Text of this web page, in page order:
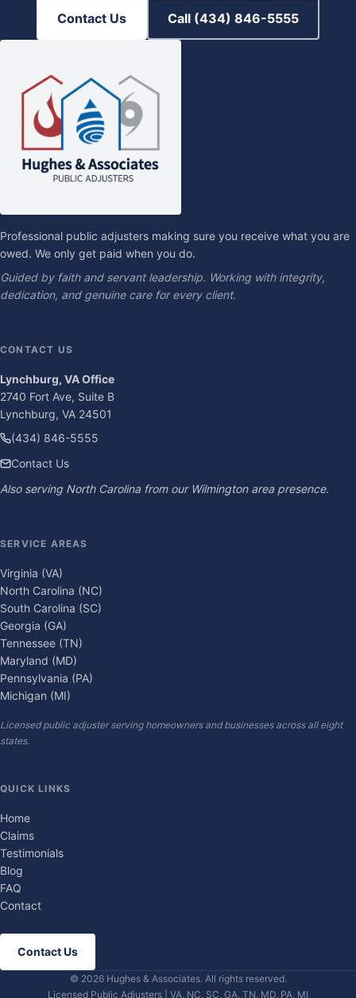
Contact Us Call (434) 846-5555
Professional public adjusters making sure you receive what you are
owed. We only get paid when you do.
Guided by faith and servant leadership. Working with integrity,
dedication, and genuine care for every client.
CONTACT US
Lynchburg, VA Office
2740 Fort Ave, Suite B
Lynchburg, VA 24501
(434) 846-5555
Contact Us
Also serving North Carolina from our Wilmington area presence.
SERVICE AREAS
Virginia (VA)
North Carolina (NC)
South Carolina (SC)
Georgia (GA)
Tennessee (TN)
Maryland (MD)
Pennsylvania (PA)
Michigan (MI)
Licensed public adjuster serving homeowners and businesses across all eight
states.
QUICK LINKS
Home
Claims
Testimonials
Blog
FAQ
Contact
Contact Us
© 2026 Hughes & Associates. All rights reserved.
Licensed Public Adjusters | VA, NC, SC, GA, TN, MD, PA, MI